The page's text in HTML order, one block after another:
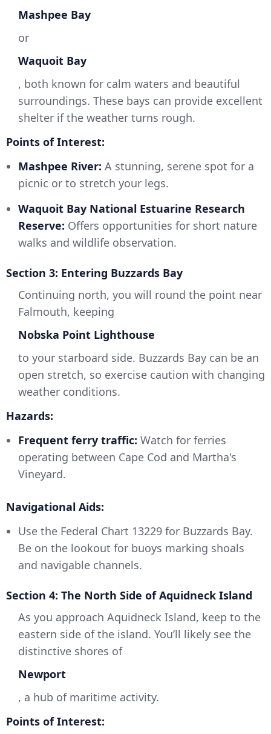
Mashpee Bay
or
Waquoit Bay
, both known for calm waters and beautiful
surroundings. These bays can provide excellent
shelter if the weather turns rough.
Points of Interest:
Mashpee River: A stunning, serene spot for a
picnic or to stretch your legs.
Waquoit Bay National Estuarine Research
Reserve: Offers opportunities for short nature
walks and wildlife observation.
Section 3: Entering Buzzards Bay
Continuing north, you will round the point near
Falmouth, keeping
Nobska Point Lighthouse
to your starboard side. Buzzards Bay can be an
open stretch, so exercise caution with changing
weather conditions.
Hazards:
Frequent ferry traffic: Watch for ferries
operating between Cape Cod and Martha's
Vineyard.
Navigational Aids:
Use the Federal Chart 13229 for Buzzards Bay.
Be on the lookout for buoys marking shoals
and navigable channels.
Section 4: The North Side of Aquidneck Island
As you approach Aquidneck Island, keep to the
eastern side of the island. You’ll likely see the
distinctive shores of
Newport
, a hub of maritime activity.
Points of Interest: